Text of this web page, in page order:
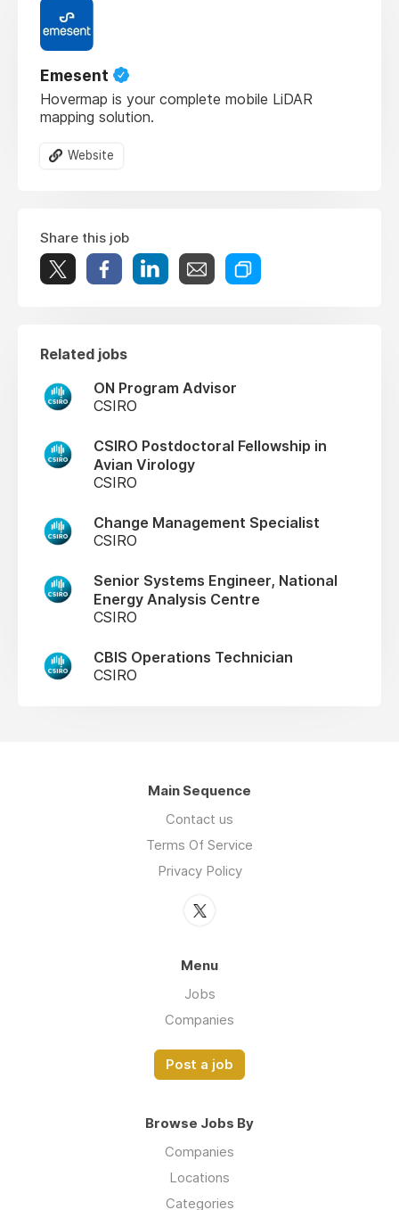
Emesent
Hovermap is your complete mobile LiDAR
mapping solution.
Website
Share this job
Related jobs
ON Program Advisor
CSIRO
CSIRO Postdoctoral Fellowship in
Avian Virology
CSIRO
Change Management Specialist
CSIRO
Senior Systems Engineer, National
Energy Analysis Centre
CSIRO
CBIS Operations Technician
CSIRO
Main Sequence
Contact us
Terms Of Service
Privacy Policy
Menu
Jobs
Companies
Post a job
Browse Jobs By
Companies
Locations
Categories